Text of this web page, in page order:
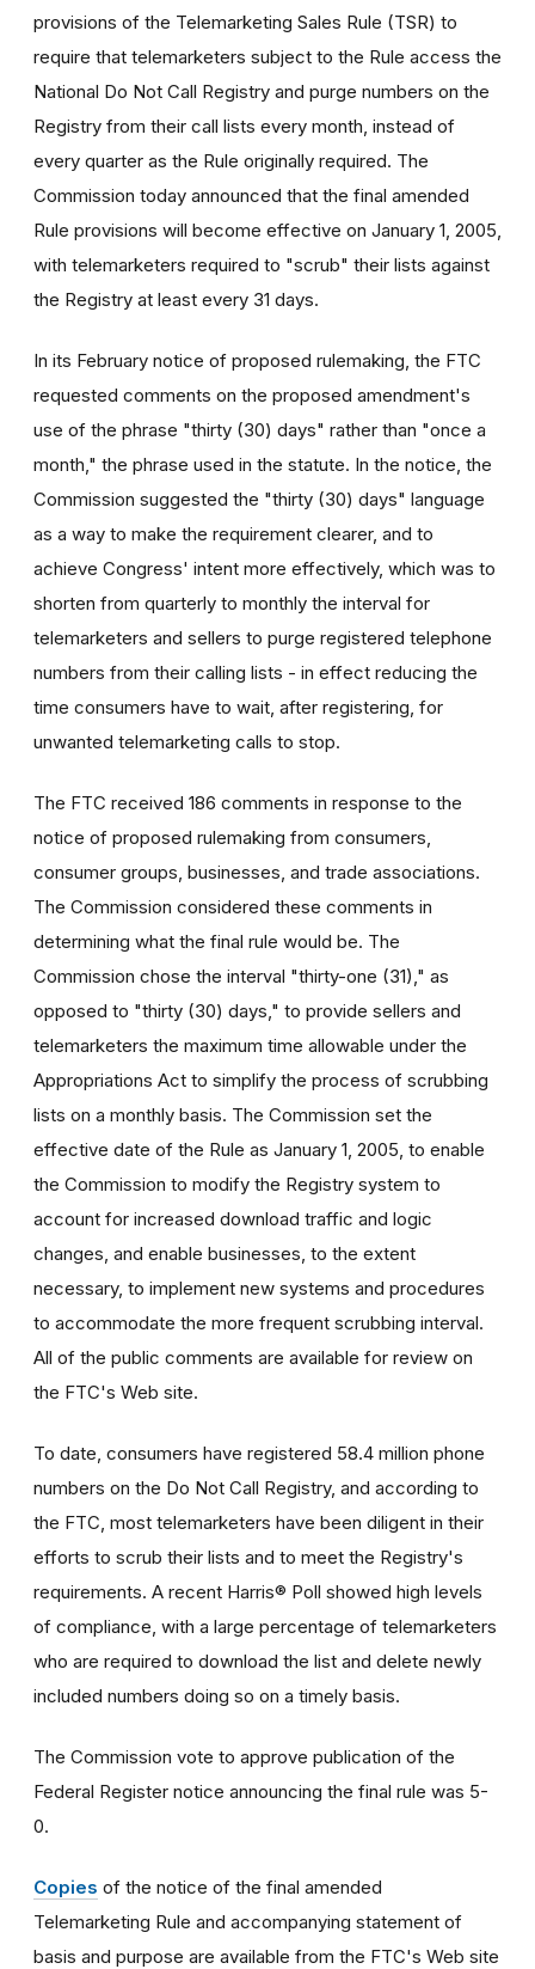
provisions of the Telemarketing Sales Rule (TSR) to
require that telemarketers subject to the Rule access the
National Do Not Call Registry and purge numbers on the
Registry from their call lists every month, instead of
every quarter as the Rule originally required. The
Commission today announced that the final amended
Rule provisions will become effective on January 1, 2005,
with telemarketers required to "scrub" their lists against
the Registry at least every 31 days.
In its February notice of proposed rulemaking, the FTC
requested comments on the proposed amendment's
use of the phrase "thirty (30) days" rather than "once a
month," the phrase used in the statute. In the notice, the
Commission suggested the "thirty (30) days" language
as a way to make the requirement clearer, and to
achieve Congress' intent more effectively, which was to
shorten from quarterly to monthly the interval for
telemarketers and sellers to purge registered telephone
numbers from their calling lists - in effect reducing the
time consumers have to wait, after registering, for
unwanted telemarketing calls to stop.
The FTC received 186 comments in response to the
notice of proposed rulemaking from consumers,
consumer groups, businesses, and trade associations.
The Commission considered these comments in
determining what the final rule would be. The
Commission chose the interval "thirty-one (31)," as
opposed to "thirty (30) days," to provide sellers and
telemarketers the maximum time allowable under the
Appropriations Act to simplify the process of scrubbing
lists on a monthly basis. The Commission set the
effective date of the Rule as January 1, 2005, to enable
the Commission to modify the Registry system to
account for increased download traffic and logic
changes, and enable businesses, to the extent
necessary, to implement new systems and procedures
to accommodate the more frequent scrubbing interval.
All of the public comments are available for review on
the FTC's Web site.
To date, consumers have registered 58.4 million phone
numbers on the Do Not Call Registry, and according to
the FTC, most telemarketers have been diligent in their
efforts to scrub their lists and to meet the Registry's
requirements. A recent Harris® Poll showed high levels
of compliance, with a large percentage of telemarketers
who are required to download the list and delete newly
included numbers doing so on a timely basis.
The Commission vote to approve publication of the
Federal Register notice announcing the final rule was 5-
0.
Copies of the notice of the final amended
Telemarketing Rule and accompanying statement of
basis and purpose are available from the FTC's Web site